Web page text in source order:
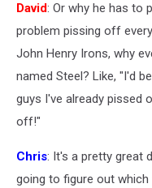
David: Or why he has to
problem pissing off
John Henry Irons, why
named Steel? Like, "I'd
guys I've already pissed
off!"
Chris: It's a pretty great
going to figure out